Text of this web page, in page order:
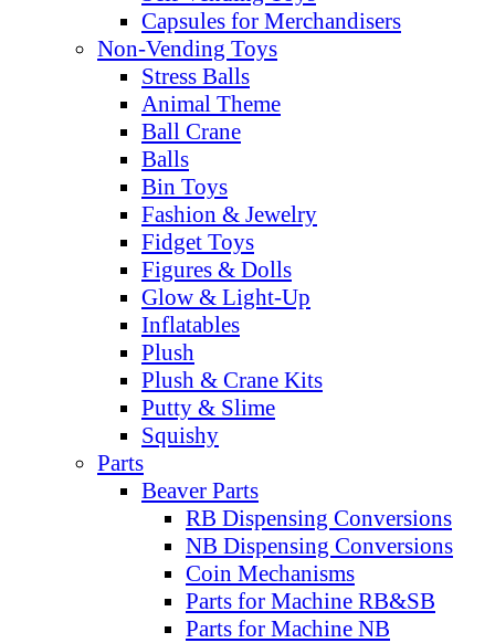
Capsules for Merchandisers
Non-Vending Toys
Stress Balls
Animal Theme
Ball Crane
Balls
Bin Toys
Fashion & Jewelry
Fidget Toys
Figures & Dolls
Glow & Light-Up
Inflatables
Plush
Plush & Crane Kits
Putty & Slime
Squishy
Parts
Beaver Parts
RB Dispensing Conversions
NB Dispensing Conversions
Coin Mechanisms
Parts for Machine RB&SB
Parts for Machine NB